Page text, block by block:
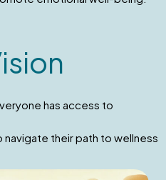
has access to
their path to wellness